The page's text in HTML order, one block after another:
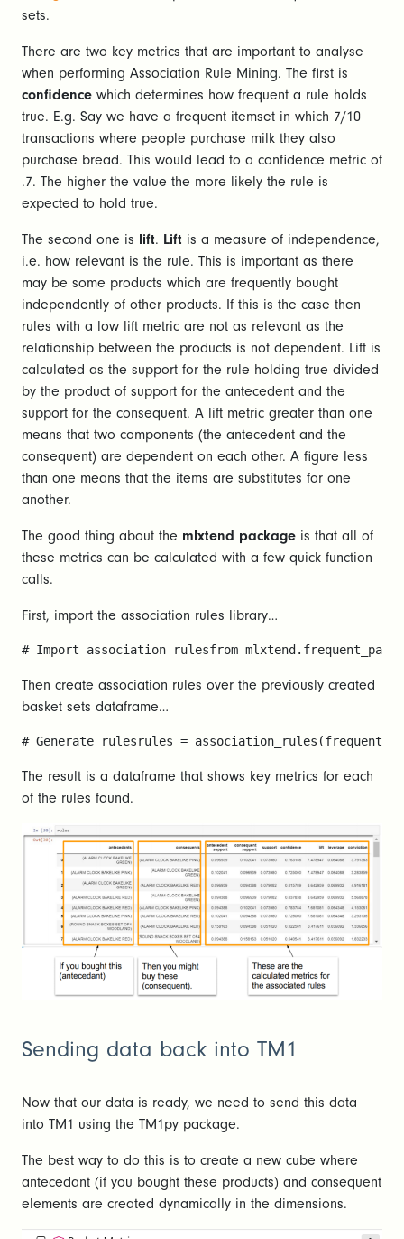
sets.
There are two key metrics that are important to analyse
when performing Association Rule Mining. The first is
confidence which determines how frequent a rule holds
true. E.g. Say we have a frequent itemset in which 7/10
transactions where people purchase milk they also
purchase bread. This would lead to a confidence metric of
.7. The higher the value the more likely the rule is
expected to hold true.
The second one is lift. Lift is a measure of independence,
i.e. how relevant is the rule. This is important as there
may be some products which are frequently bought
independently of other products. If this is the case then
rules with a low lift metric are not as relevant as the
relationship between the products is not dependent. Lift is
calculated as the support for the rule holding true divided
by the product of support for the antecedent and the
support for the consequent. A lift metric greater than one
means that two components (the antecedent and the
consequent) are dependent on each other. A figure less
than one means that the items are substitutes for one
another.
The good thing about the mlxtend package is that all of
these metrics can be calculated with a few quick function
calls.
First, import the association rules library…
# Import association rulesfrom
Then create association rules over the previously created
basket sets dataframe…
# Generate rulesrules =
The result is a dataframe that shows key metrics for each
of the rules found.
Sending data back into TM1
Now that our data is ready, we need to send this data
into TM1 using the TM1py package.
The best way to do this is to create a new cube where
antecedant (if you bought these products) and consequent
elements are created dynamically in the dimensions.